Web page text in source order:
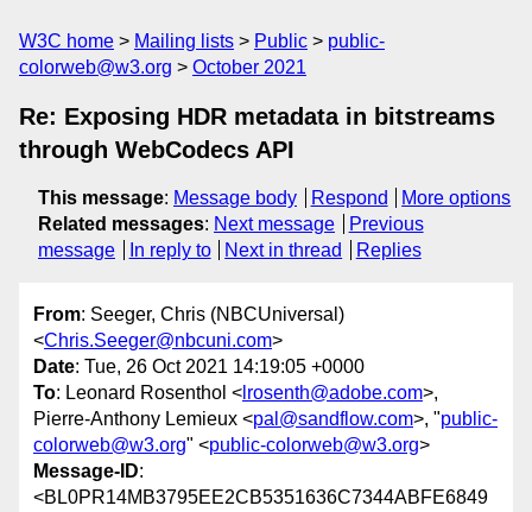
W3C home Mailing lists Public
public-
colorweb@w3.org
October 2021
Re: Exposing HDR metadata in bitstreams
through WebCodecs API
This message: Message body Respond
More options
Related messages: Next message
Previous
message
In reply to Next in thread Replies
From: Seeger, Chris (NBCUniversal)
<Chris.Seeger@nbcuni.com>
Date: Tue, 26 Oct 2021 14:19:05 +0000
To: Leonard Rosenthol < lrosenth@adobe.com>,
Pierre-Anthony Lemieux <pal@sandflow.com>, "public-
colorweb@w3.org" <public-colorweb@w3.org>
Message-ID:
<BL0PR14MB3795EE2CB5351636C7344ABFE6849